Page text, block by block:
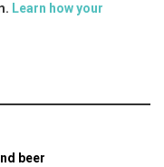
Learn how your
beer